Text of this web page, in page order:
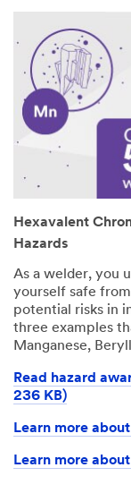
Hexavalent
Hazards
As a welder, you
yourself safe
potential risks in
three examples
Manganese,
Read hazard
236 KB)
Learn more
Learn more